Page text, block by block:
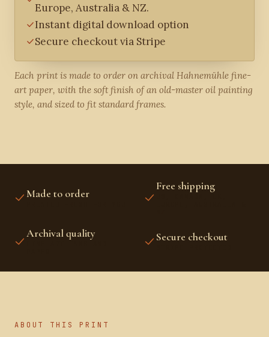
Europe, Australia & NZ.
Instant digital download option
Secure checkout via Stripe
Each print is made to order on archival Hahnemühle fine-
art paper, with the soft finish of an old-master oil painting
style, and sized to fit standard frames.
Made to order
Free shipping
Archival quality Secure checkout
ABOUT THIS PRINT